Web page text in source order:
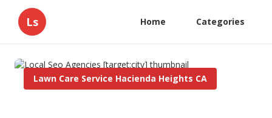
Ls Home Categories
Lawn Care Service Hacienda Heights CA